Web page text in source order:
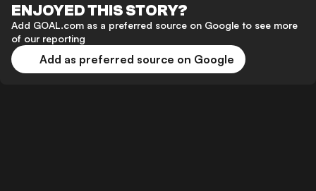
ENJOYED THIS STORY?
Add GOAL.com as a preferred source on Google to see more
of our reporting
Add as preferred source on Google